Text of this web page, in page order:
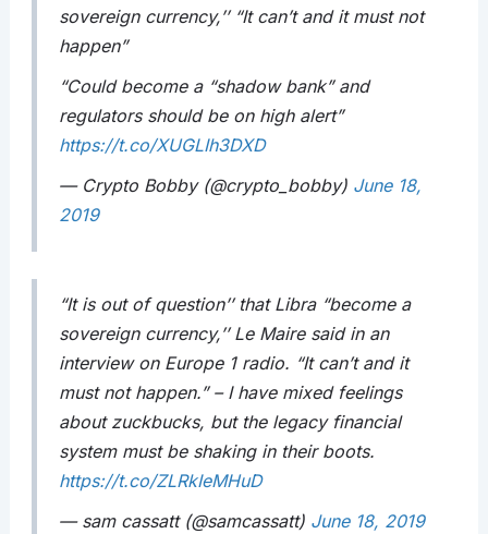
sovereign currency,’’ “It can’t and it must not
happen”
“Could become a “shadow bank” and
regulators should be on high alert”
https://t.co/XUGLIh3DXD
— Crypto Bobby (@crypto_bobby) June 18,
2019
“It is out of question’’ that Libra “become a
sovereign currency,’’ Le Maire said in an
interview on Europe 1 radio. “It can’t and it
must not happen.” – I have mixed feelings
about zuckbucks, but the legacy financial
system must be shaking in their boots.
https://t.co/ZLRkIeMHuD
— sam cassatt (@samcassatt) June 18, 2019